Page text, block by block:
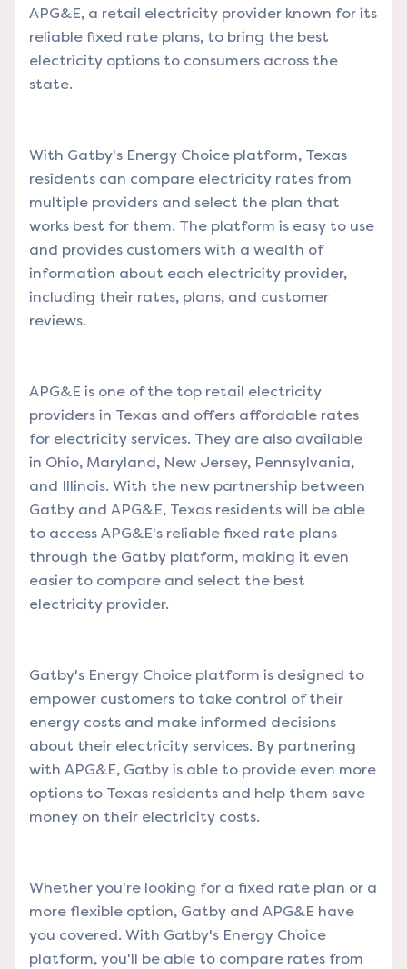
APG&E, a retail electricity provider known for its
reliable fixed rate plans, to bring the best
electricity options to consumers across the
state.
With Gatby's Energy Choice platform, Texas
residents can compare electricity rates from
multiple providers and select the plan that
works best for them. The platform is easy to use
and provides customers with a wealth of
information about each electricity provider,
including their rates, plans, and customer
reviews.
APG&E is one of the top retail electricity
providers in Texas and offers affordable rates
for electricity services. They are also available
in Ohio, Maryland, New Jersey, Pennsylvania,
and Illinois. With the new partnership between
Gatby and APG&E, Texas residents will be able
to access APG&E's reliable fixed rate plans
through the Gatby platform, making it even
easier to compare and select the best
electricity provider.
Gatby's Energy Choice platform is designed to
empower customers to take control of their
energy costs and make informed decisions
about their electricity services. By partnering
with APG&E, Gatby is able to provide even more
options to Texas residents and help them save
money on their electricity costs.
Whether you're looking for a fixed rate plan or a
more flexible option, Gatby and APG&E have
you covered. With Gatby's Energy Choice
platform, you'll be able to compare rates from